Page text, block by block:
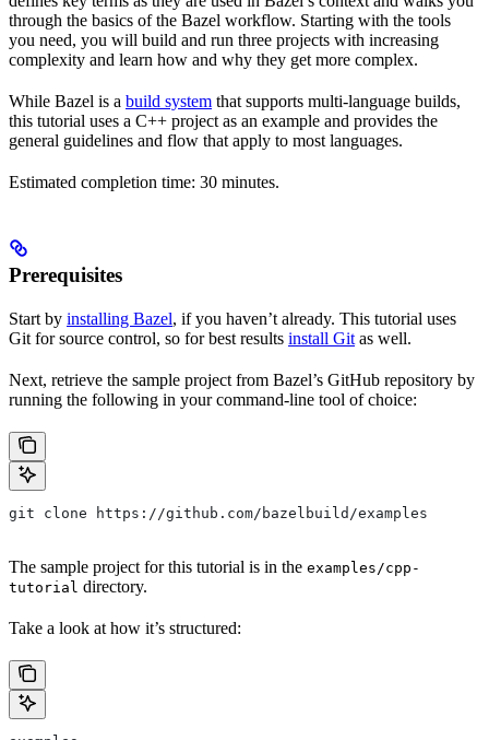
through the basics of the Bazel workflow. Starting with the tools
you need, you will build and run three projects with increasing
complexity and learn how and why they get more complex.
While Bazel is a build system that supports multi-language builds,
this tutorial uses a C++ project as an example and provides the
general guidelines and flow that apply to most languages.
Estimated completion time: 30 minutes.
Prerequisites
Start by installing Bazel, if you haven’t already. This tutorial uses
Git for source control, so for best results install Git as well.
Next, retrieve the sample project from Bazel’s GitHub repository by
running the following in your command-line tool of choice:
git clone https://github.com/bazelbuild/examples
The sample project for this tutorial is in the examples/cpp-
tutorial directory.
Take a look at how it’s structured: